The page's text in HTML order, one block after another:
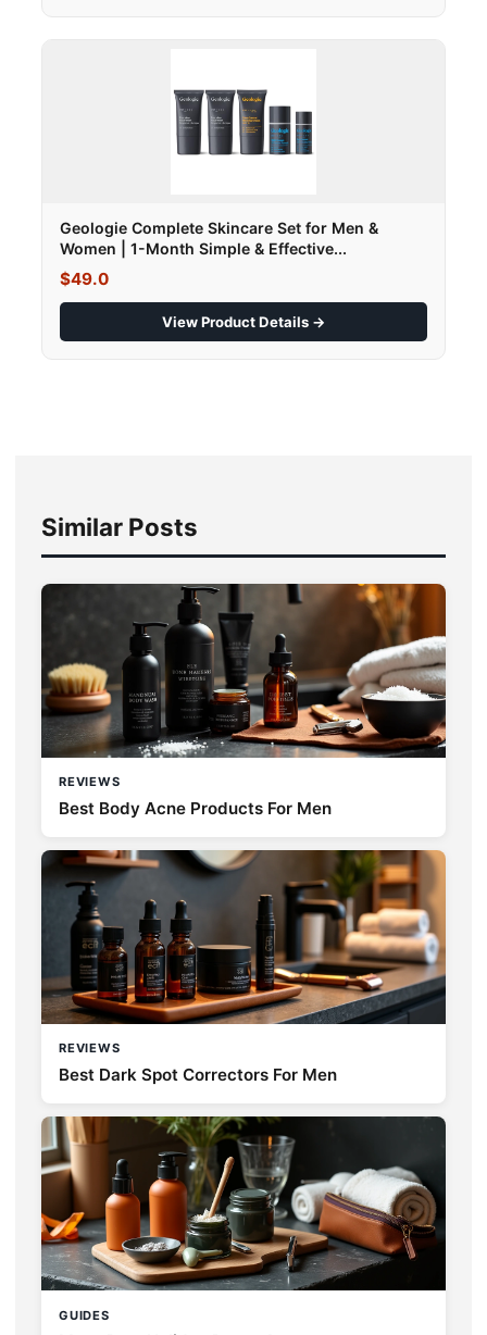
Geologie Complete Skincare Set for Men &
Women | 1-Month Simple & Effective...
$49.0
View Product Details →
Similar Posts
REVIEWS
Best Body Acne Products For Men
REVIEWS
Best Dark Spot Correctors For Men
GUIDES